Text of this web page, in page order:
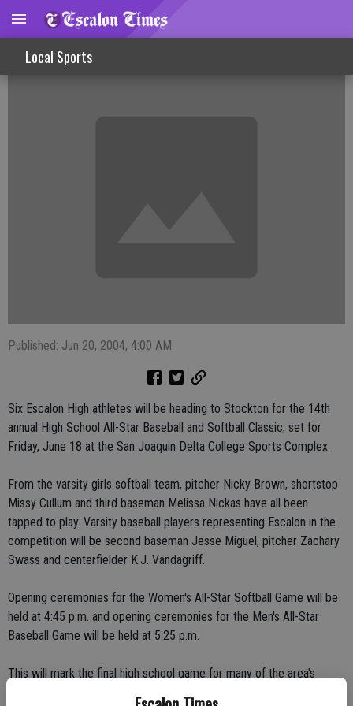
Local Sports
Ballplayers Prepare For All-Star Game
Published: Jun 20, 2004, 4:00 AM
Six Escalon High athletes will be heading to Stockton for the 14th
annual High School All-Star Baseball and Softball Classic, set for
Friday, June 18 at the San Joaquin Delta College Sports Complex.
From the varsity girls softball team, pitcher Nicky Brown, shortstop
Missy Cullum and third baseman Melissa Nickas have all been
tapped to play. Varsity baseball players representing Escalon in the
competition will be second baseman Jesse Miguel, pitcher Zachary
Swass and centerfielder K.J. Vandagriff.
Opening ceremonies for the Women's All-Star Softball Game will be
held at 4:45 p.m. and opening ceremonies for the Men's All-Star
Baseball Game will be held at 5:25 p.m.
This will mark the final high school game for many of the area's